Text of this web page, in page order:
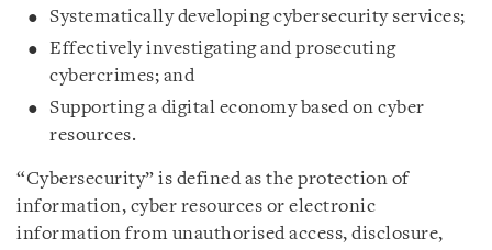
Systematically developing cybersecurity services;
Effectively investigating and prosecuting
cybercrimes; and
Supporting a digital economy based on cyber
resources.
“Cybersecurity” is defined as the protection of
information, cyber resources or electronic
information from unauthorised access, disclosure,